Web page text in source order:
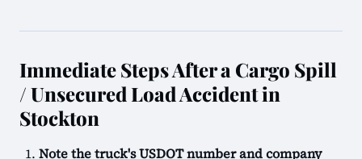
Immediate Steps After a Cargo Spill
/ Unsecured Load Accident in
Stockton
Note the truck's USDOT number and company